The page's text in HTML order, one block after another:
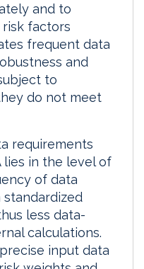
and to
factors
frequent data
and
to
do not meet
requirements
lies in the level of
of data
standardized
less data-
calculations.
input data